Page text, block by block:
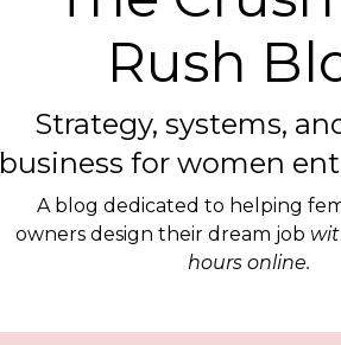
Rush
Strategy, systems,
business for women
A blog dedicated to helping
owners design their dream job
hours online.